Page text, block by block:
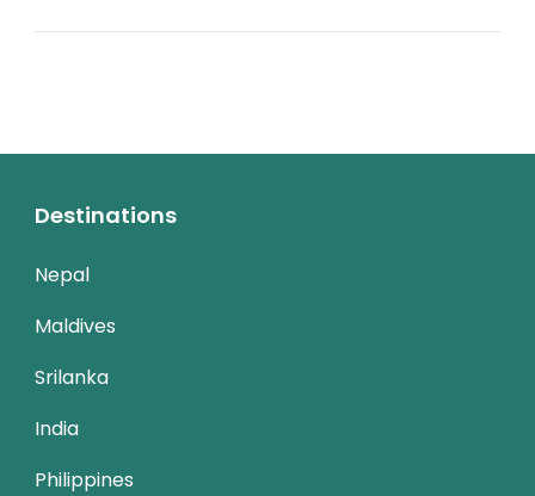
Destinations
Nepal
Maldives
Srilanka
India
Philippines